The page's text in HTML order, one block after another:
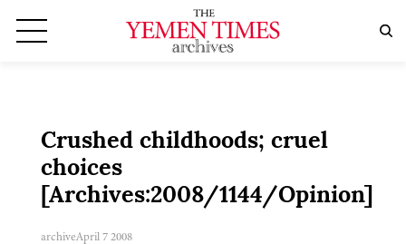
Crushed childhoods; cruel
choices
[Archives:2008/1144/Opinion]
archiveApril 7 2008